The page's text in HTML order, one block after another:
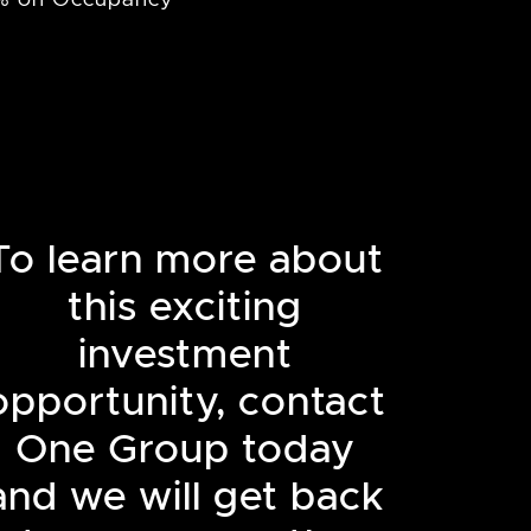
learn more about
this exciting
investment
contact
One Group today
we will get back